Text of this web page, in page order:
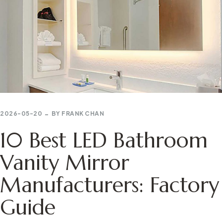
2026-05-20 BY FRANK CHAN
10 Best LED Bathroom
Vanity Mirror
Manufacturers: Factory
Guide